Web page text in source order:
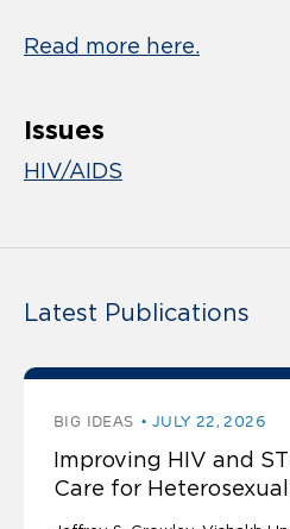
Read more here.
Issues
HIV/AIDS
Latest Publications
BIG IDEAS JULY 22, 2026
Improving HIV and
Care for